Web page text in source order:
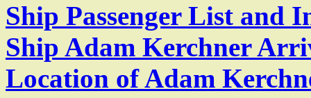
Ship Passenger List and
Ship Adam Kerchner
Location of Adam